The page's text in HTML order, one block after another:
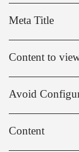
Meta Title
Content to
Avoid
Content